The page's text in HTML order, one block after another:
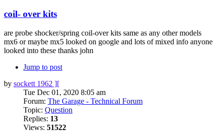
coil- over kits
are probe shocker/spring coil-over kits same as any other models
mx6 or maybe mx5 looked on google and lots of mixed info anyone
looked into these thanks john
Jump to post
by sockett 1962 ][
Tue Dec 01, 2020 8:05 am
Forum: The Garage - Technical Forum
Topic: Question
Replies: 13
Views: 51522